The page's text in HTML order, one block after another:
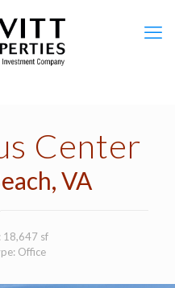
Center
VA
18,647 sf
Office